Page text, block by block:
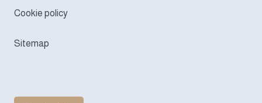
Cookie policy
Sitemap